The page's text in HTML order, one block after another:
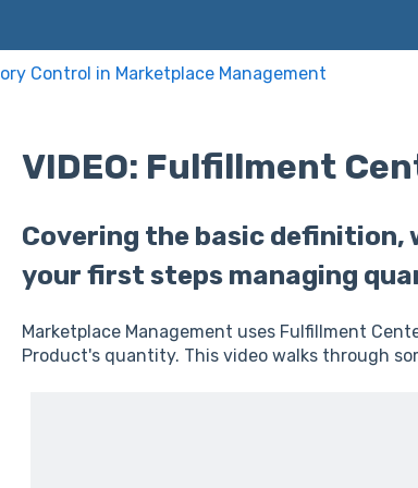
Control in Marketplace Management
VIDEO: Fulfillment
Covering the basic definition,
your first steps managing
Marketplace Management uses Fulfillment
Product's quantity. This video walks through